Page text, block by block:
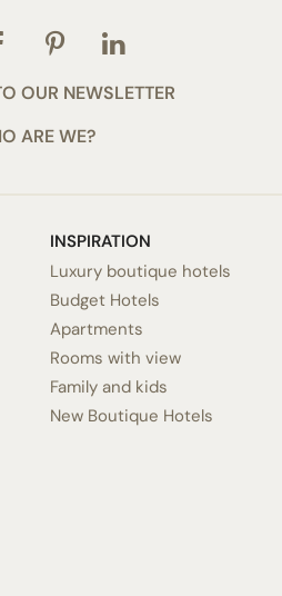
OUR NEWSLETTER
ARE WE?
INSPIRATION
Luxury boutique hotels
Budget Hotels
Apartments
Rooms with view
Family and kids
New Boutique Hotels